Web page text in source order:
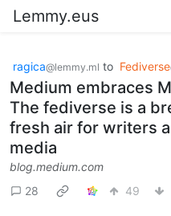
Lemmy.eus
ragica@lemmy.ml to Fediverse
Medium embraces
The fediverse is a
fresh air for writers
media
blog.medium.com
28
49